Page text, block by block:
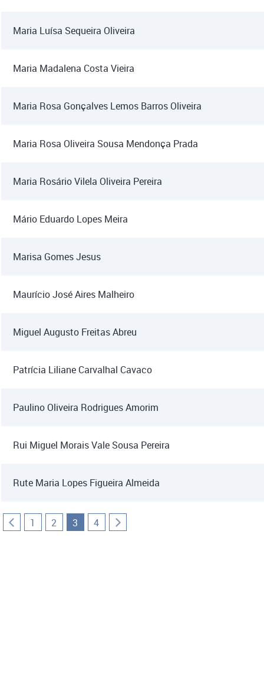
Maria Luísa Sequeira Oliveira
Maria Madalena Costa Vieira
Maria Rosa Gonçalves Lemos Barros Oliveira
Maria Rosa Oliveira Sousa Mendonça Prada
Maria Rosário Vilela Oliveira Pereira
Mário Eduardo Lopes Meira
Marisa Gomes Jesus
Maurício José Aires Malheiro
Miguel Augusto Freitas Abreu
Patrícia Liliane Carvalhal Cavaco
Paulino Oliveira Rodrigues Amorim
Rui Miguel Morais Vale Sousa Pereira
Rute Maria Lopes Figueira Almeida
1 2 3 4